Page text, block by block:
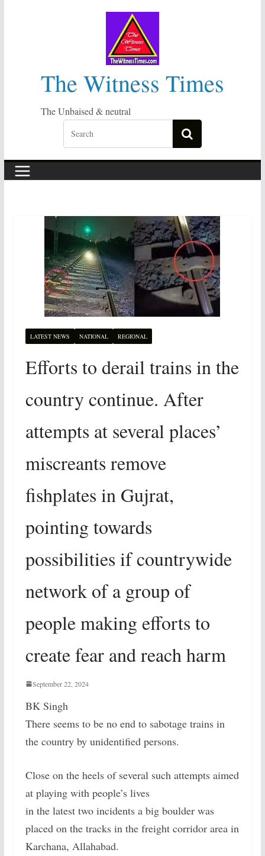
The Witness Times
The Unbaised & neutral
LATEST NEWS NATIONAL REGIONAL
Efforts to derail trains in the
country continue. After
attempts at several places’
miscreants remove
fishplates in Gujrat,
pointing towards
possibilities if countrywide
network of a group of
people making efforts to
create fear and reach harm
September 22, 2024
BK Singh
There seems to be no end to sabotage trains in
the country by unidentified persons.
Close on the heels of several such attempts aimed
at playing with people’s lives
in the latest two incidents a big boulder was
placed on the tracks in the freight corridor area in
Karchana, Allahabad.